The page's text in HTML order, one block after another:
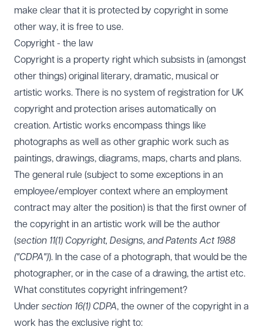
make clear that it is protected by copyright in some
other way, it is free to use.
Copyright - the law
Copyright is a property right which subsists in (amongst
other things) original literary, dramatic, musical or
artistic works. There is no system of registration for UK
copyright and protection arises automatically on
creation. Artistic works encompass things like
photographs as well as other graphic work such as
paintings, drawings, diagrams, maps, charts and plans.
The general rule (subject to some exceptions in an
employee/employer context where an employment
contract may alter the position) is that the first owner of
the copyright in an artistic work will be the author
(section 11(1) Copyright, Designs, and Patents Act 1988
("CDPA")). In the case of a photograph, that would be the
photographer, or in the case of a drawing, the artist etc.
What constitutes copyright infringement?
Under section 16(1) CDPA, the owner of the copyright in a
work has the exclusive right to: